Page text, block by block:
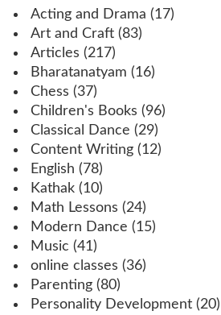
Acting and Drama (17)
Art and Craft (83)
Articles (217)
Bharatanatyam (16)
Chess (37)
Children's Books (96)
Classical Dance (29)
Content Writing (12)
English (78)
Kathak (10)
Math Lessons (24)
Modern Dance (15)
Music (41)
online classes (36)
Parenting (80)
Personality Development (20)